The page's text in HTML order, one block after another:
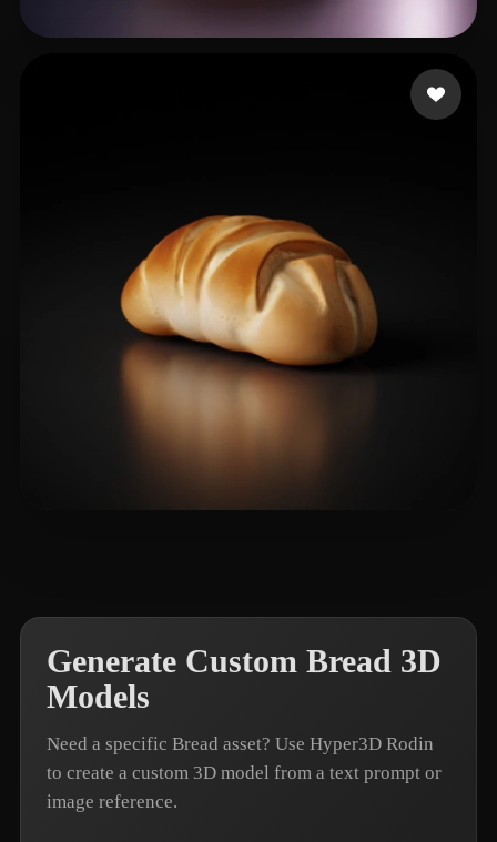
Generate Custom Bread 3D
Models
Need a specific Bread asset? Use Hyper3D Rodin
to create a custom 3D model from a text prompt or
image reference.